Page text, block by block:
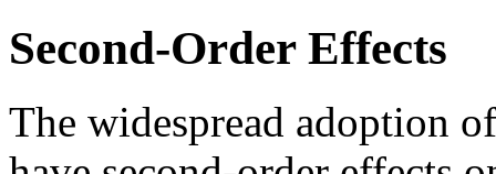
Second-Order Effects
The widespread adoption